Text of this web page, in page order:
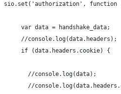
sio.set('authorization', function
      var data = handshake_data;
      //console.log(data.headers);
      if (data.headers.cookie) {
        //console.log(data);
//